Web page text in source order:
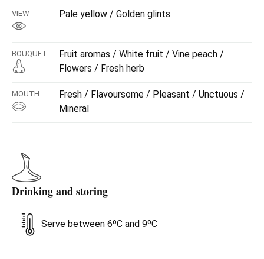
VIEW Pale yellow / Golden glints
BOUQUET
Fruit aromas / White fruit / Vine peach /
Flowers / Fresh herb
MOUTH
Fresh / Flavoursome / Pleasant / Unctuous /
Mineral
Drinking and storing
Serve between 6ºC and 9ºC